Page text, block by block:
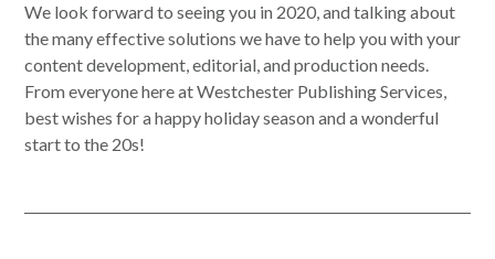
We look forward to seeing you in 2020, and talking about
the many effective solutions we have to help you with your
content development, editorial, and production needs.
From everyone here at Westchester Publishing Services,
best wishes for a happy holiday season and a wonderful
start to the 20s!